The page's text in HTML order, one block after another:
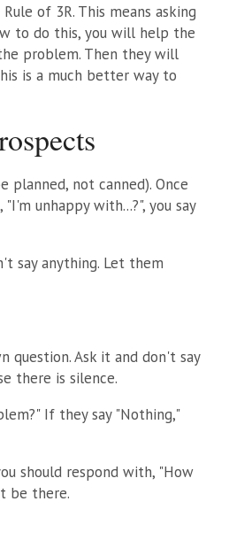
of 3R. This means asking
to do this, you will help the
problem. Then they will
is a much better way to
not canned). Once
unhappy with...?", you say
say anything. Let them
question. Ask it and don't say
there is silence.
If they say "Nothing,"
should respond with, "How
be there.